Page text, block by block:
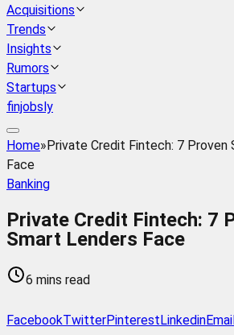
Acquisitions
Trends
Insights
Rumors
Startups
finjobsly
Home»Private Credit Fintech: 7 Proven
Face
Banking
Private Credit Fintech: 7
Smart Lenders Face
6 mins read
FacebookTwitterPinterestLinkedin